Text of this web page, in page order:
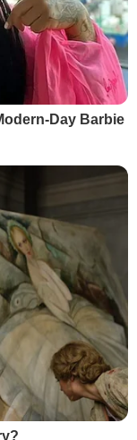
Day Barbie